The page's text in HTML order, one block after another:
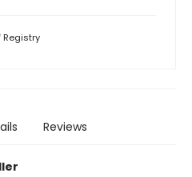
Registry
Reviews